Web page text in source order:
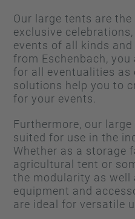
Our large tents are
exclusive
events of all kinds
from Eschenbach, you
for all eventualities as
solutions help you to
for your events.
Furthermore, our
suited for use in the
Whether as a storage
agricultural tent or
the modularity as well
equipment and
are ideal for versatile